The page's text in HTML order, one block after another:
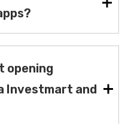
opening
Investmart and